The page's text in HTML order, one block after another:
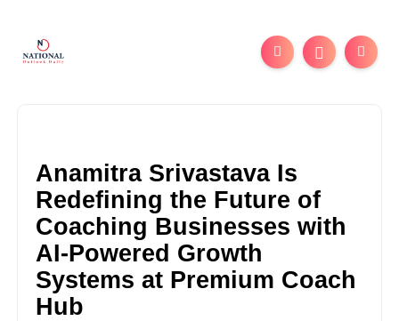
Anamitra Srivastava Is
Redefining the Future of
Coaching Businesses with
AI-Powered Growth
Systems at Premium Coach
Hub